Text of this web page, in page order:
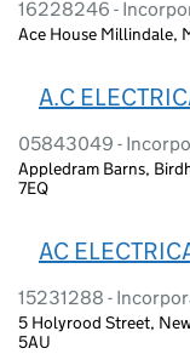
16228246 -
Ace House Millindale,
A.C
05843049 -
Appledram Barns,
7EQ
AC
15231288 -
5 Holyrood Street,
5AU